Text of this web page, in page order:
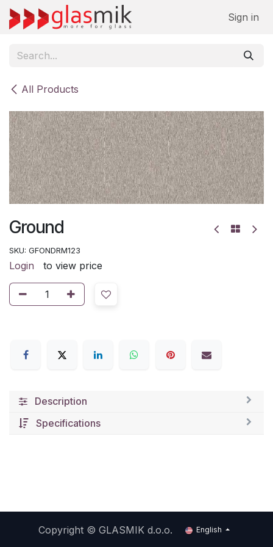
Skip to Content
Sign in
All Products
Ground
SKU: GFONDRM123
Login to view price
Description
Specifications
Copyright ©GLASMIK d.o.o. English